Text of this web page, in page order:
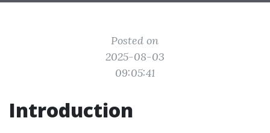
Posted on
2025-08-03
09:05:41
Introduction